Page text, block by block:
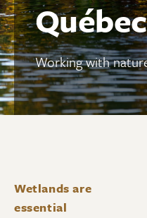
Québec
Working with
Wetlands are
essential